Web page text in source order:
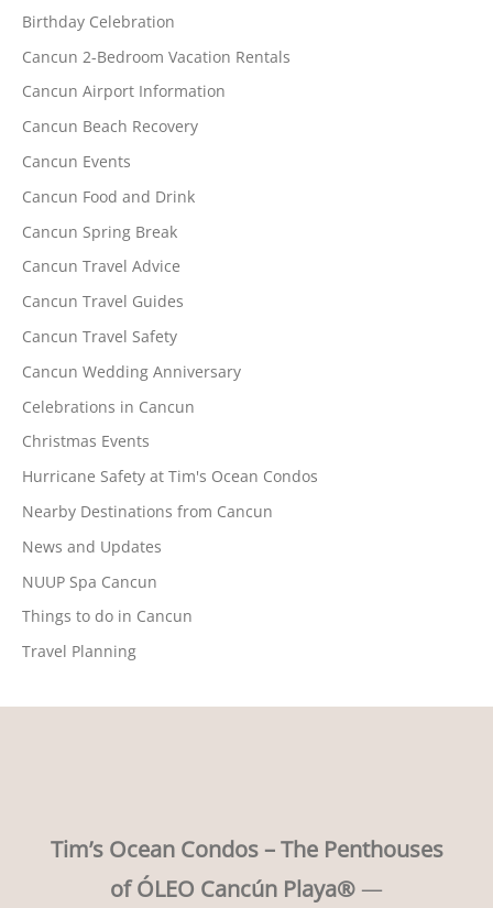
Birthday Celebration
Cancun 2-Bedroom Vacation Rentals
Cancun Airport Information
Cancun Beach Recovery
Cancun Events
Cancun Food and Drink
Cancun Spring Break
Cancun Travel Advice
Cancun Travel Guides
Cancun Travel Safety
Cancun Wedding Anniversary
Celebrations in Cancun
Christmas Events
Hurricane Safety at Tim's Ocean Condos
Nearby Destinations from Cancun
News and Updates
NUUP Spa Cancun
Things to do in Cancun
Travel Planning
Tim’s Ocean Condos – The Penthouses
of ÓLEO Cancún Playa® —